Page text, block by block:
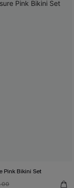
Pink Bikini Set